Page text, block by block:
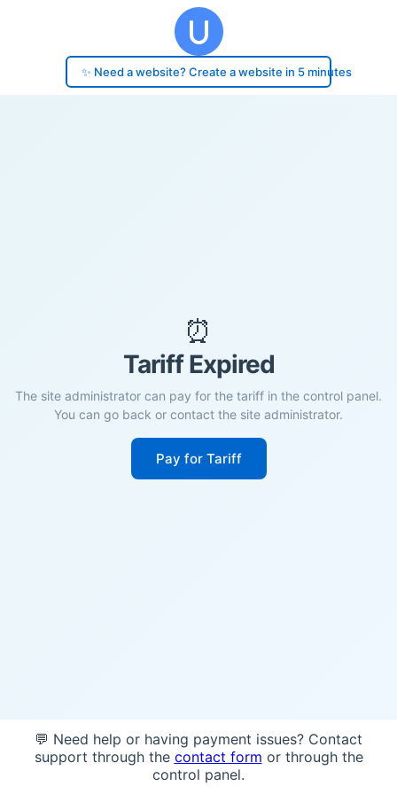
✨ Need a website? Create a website in 5 minutes
⏰
Tariff Expired
The site administrator can pay for the tariff in the control panel.
You can go back or contact the site administrator.
Pay for Tariff
💬 Need help or having payment issues? Contact
support through the contact form or through the
control panel.